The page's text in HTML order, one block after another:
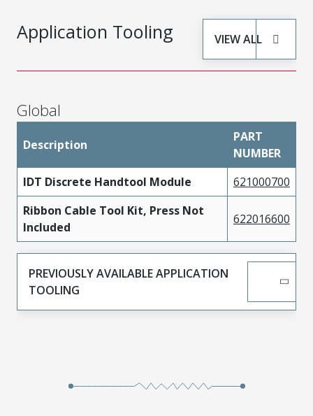
Application Tooling VIEW ALL
Global
Description
PART
NUMBER
IDT Discrete Handtool Module
621000700
Ribbon Cable Tool Kit, Press Not
Included
622016600
PREVIOUSLY AVAILABLE APPLICATION
TOOLING